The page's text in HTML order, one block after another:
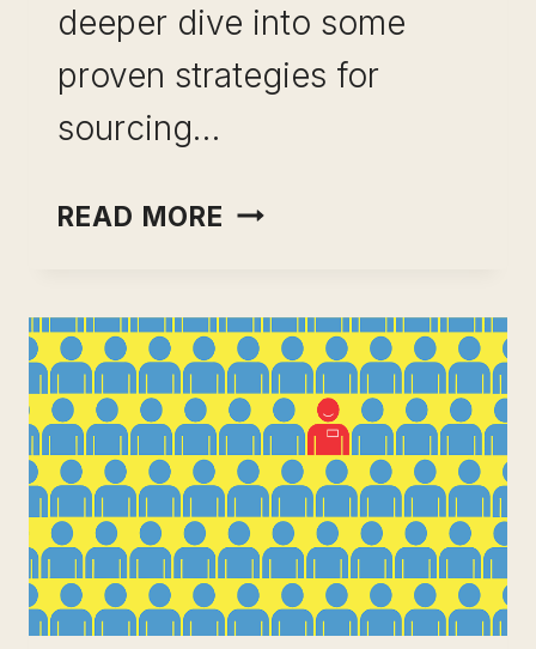
deeper dive into some
proven strategies for
sourcing…
READ MORE SOURCED
STRATEGIES
TO
FIND
THE
BEST
TALENT